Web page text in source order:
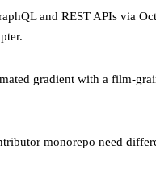
and REST APIs via
gradient with a film-
monorepo need